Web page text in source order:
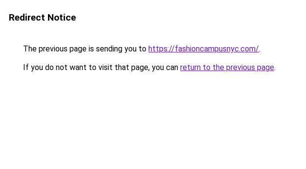
Redirect Notice
The previous page is sending you to https://fashioncampusnyc.com/.
If you do not want to visit that page, you can return to the previous page.